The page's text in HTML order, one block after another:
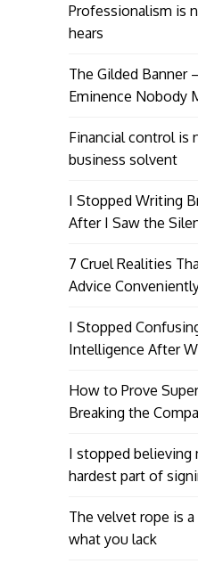
Professionalism is
hears
The Gilded
Eminence Nobody
Financial control is
business solvent
I Stopped Writing
After I Saw the
7 Cruel Realities
Advice
I Stopped
Intelligence After
How to Prove
Breaking the
I stopped believing
hardest part of
The velvet rope is
what you lack